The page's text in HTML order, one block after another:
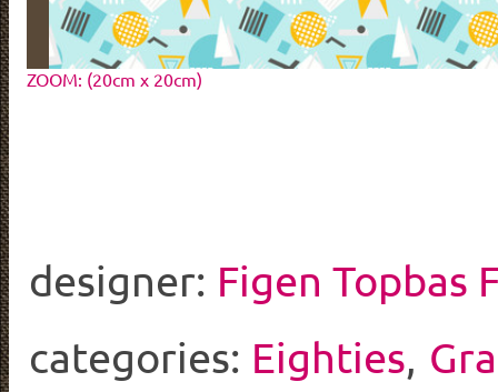
ZOOM: (20cm x 20cm)
designer: Figen Topbas
categories: Eighties,